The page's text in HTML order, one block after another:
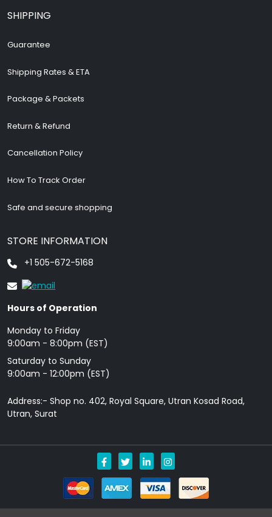
SHIPPING
Guarantee
Shipping Rates & ETA
Package & Packets
Return & Refund
Cancellation Policy
How To Track Order
Safe and secure shopping
STORE INFORMATION
+1 505-672-5168
Hours of Operation
Monday to Friday
9: 00am - 8:00pm (EST)
Saturday to Sunday
9:00am - 12:00pm (EST)
Address:- Shop no. 402, Royal Square, Utran Kosad Road,
Utran, Surat